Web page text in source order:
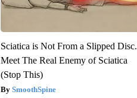
Sciatica is Not From a Slipped Disc.
Meet The Real Enemy of Sciatica
(Stop This)
SmoothSpine